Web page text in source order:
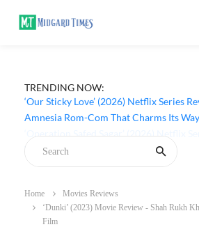
TRENDING NOW:
‘Our Sticky Love’ (2026) Netflix Series
Amnesia Rom-Com That Charms Its
Home
Movies Reviews
‘Dunki’ (2023) Movie Review - Shah Rukh
Film